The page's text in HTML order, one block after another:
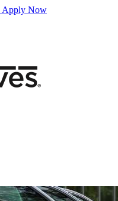
Apply Now